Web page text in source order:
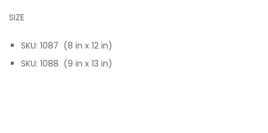
SIZE
SKU: 1087 (8 in x 12 in)
SKU: 1088 (9 in x 13 in)